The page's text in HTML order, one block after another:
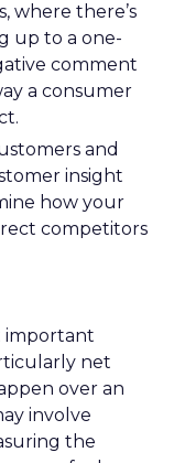
where there’s
up to a one-
comment
a consumer
and
insight
how your
competitors
important
net
over an
involve
the